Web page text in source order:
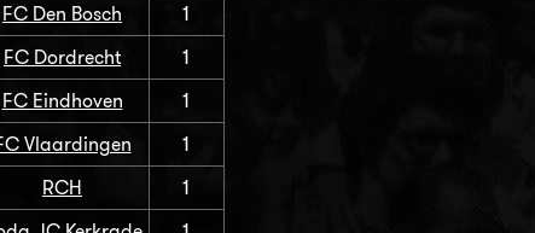
FC Den Bosch
1
FC Dordrecht
1
FC Eindhoven
1
Vlaardingen
1
RCH
1